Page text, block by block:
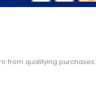
from qualifying purchases.